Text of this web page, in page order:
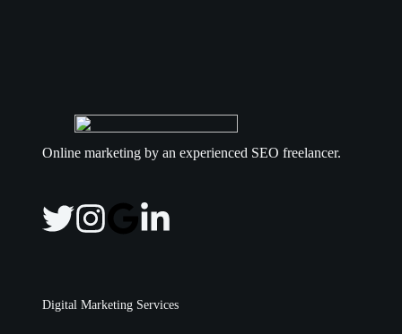
Online marketing by an experienced SEO freelancer.
Digital Marketing Services